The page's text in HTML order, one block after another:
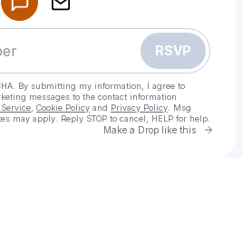
RSVP
By submitting my information, I agree to
messages to the contact information
Cookie Policy and Privacy Policy . Msg
may apply. Reply STOP to cancel, HELP for help.
Make a Drop like this Go